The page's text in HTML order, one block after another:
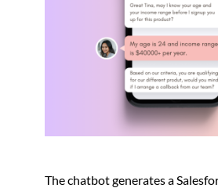
The chatbot generates a